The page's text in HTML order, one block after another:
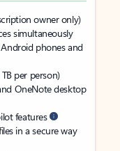
owner only)
simultaneously
phones and
per person)
OneNote desktop
features
in a secure way